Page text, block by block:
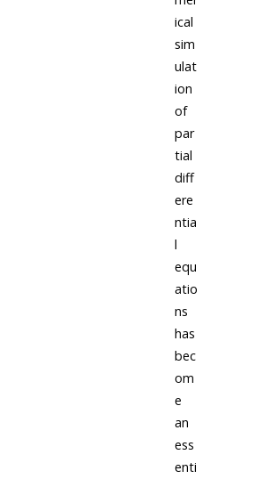
ical
sim
ulat
ion
of
par
tial
diff
ere
ntia
l
equ
atio
ns
has
bec
om
e
an
ess
enti